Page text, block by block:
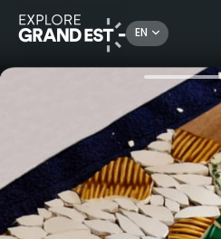
EN
All things crafts Come and learn the